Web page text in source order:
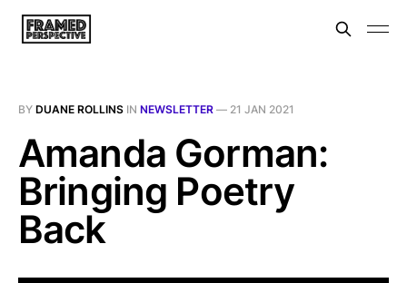
BY DUANE ROLLINS IN NEWSLETTER — 21 JAN 2021
Amanda Gorman:
Bringing Poetry
Back